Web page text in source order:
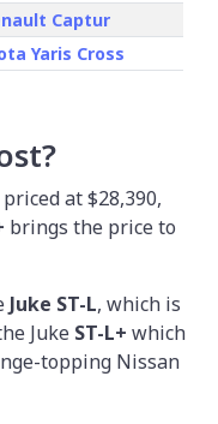
Captur
Yaris Cross
at $28,390,
brings the price to
Juke ST-L, which is
Juke ST-L+ which
topping Nissan